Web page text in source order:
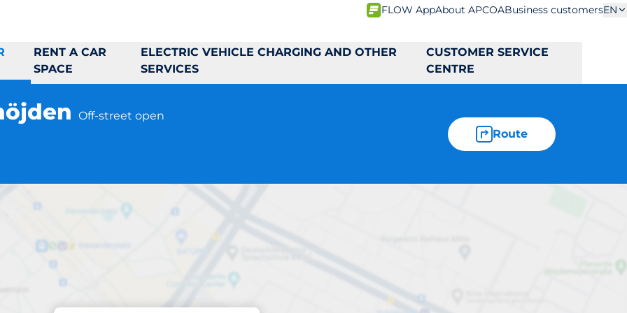
FLOW AppAbout APCOABusiness customersEN
RENT A CAR
SPACE
ELECTRIC VEHICLE CHARGING AND OTHER
SERVICES
CUSTOMER SERVICE
CENTRE
Off-street open
Route
Lännebohöjden